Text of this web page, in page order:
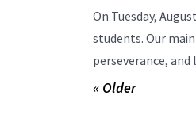
On Tuesday,
students. Our
perseverance,
« Older